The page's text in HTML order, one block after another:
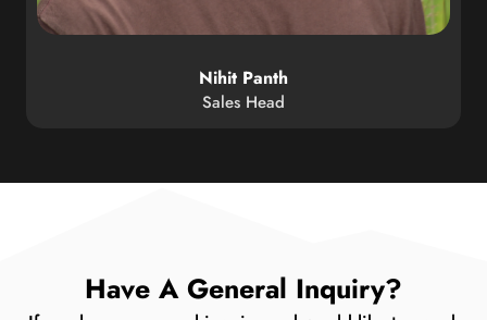
Nihit Panth
Sales Head
Have A General Inquiry?